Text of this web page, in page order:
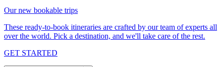
Our new bookable trips
These ready-to-book itineraries are crafted by our team of experts all
over the world. Pick a destination, and we'll take care of the rest.
GET STARTED